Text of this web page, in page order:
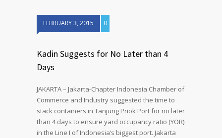
FEBRUARY 3, 2015 0
Kadin Suggests for No Later than 4
Days
JAKARTA – Jakarta-Chapter Indonesia Chamber of
Commerce and Industry suggested the time to
stack containers in Tanjung Priok Port for no later
than 4 days to ensure yard occupancy ratio (YOR)
in the Line I of Indonesia’s biggest port. Jakarta